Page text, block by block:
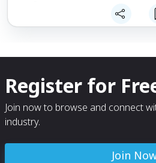
our customers include the improved
Kevlar honeycomb, the fiberglass
honeycomb in alloy 3003 with
Furthermore, we have a novel,
perforated aramid honeycomb that
ensures venting of the honeycomb
with minimal loss of mechanical
properties. Perforation of all cell sizes
for aerospace applications.
Register for
Join now to browse and connect
industry.
Join